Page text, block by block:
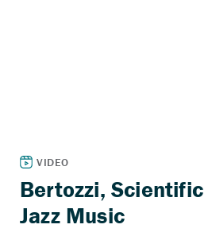
Bertozzi,
Jazz Music